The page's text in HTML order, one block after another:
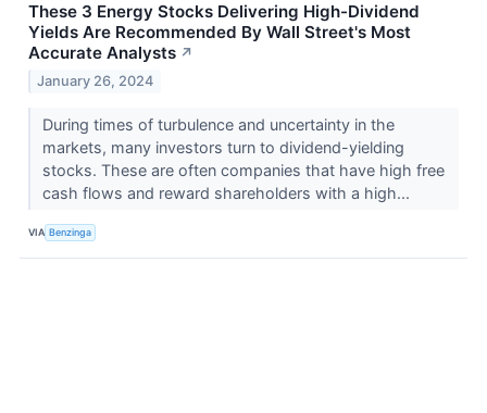
These 3 Energy Stocks Delivering High-Dividend
Yields Are Recommended By Wall Street's Most
Accurate Analysts ↗
January 26, 2024
During times of turbulence and uncertainty in the
markets, many investors turn to dividend-yielding
stocks. These are often companies that have high free
cash flows and reward shareholders with a high...
VIA Benzinga